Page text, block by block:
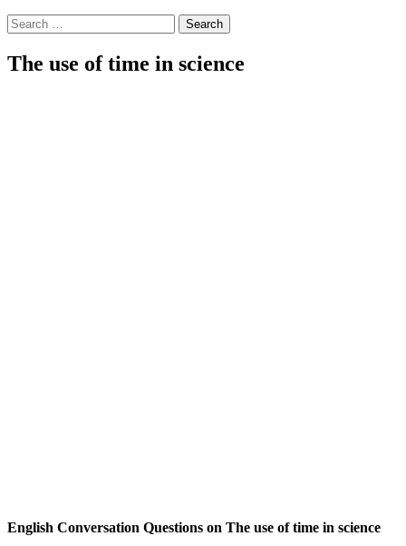
Search
for:
The use of time in science
English Conversation Questions on The use of time in science